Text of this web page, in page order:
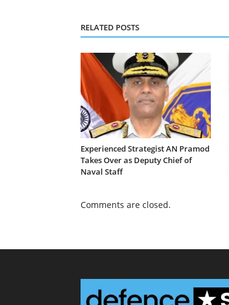
RELATED POSTS
Experienced Strategist AN Pramod
Takes Over as Deputy Chief of
Naval Staff
Comments are closed.